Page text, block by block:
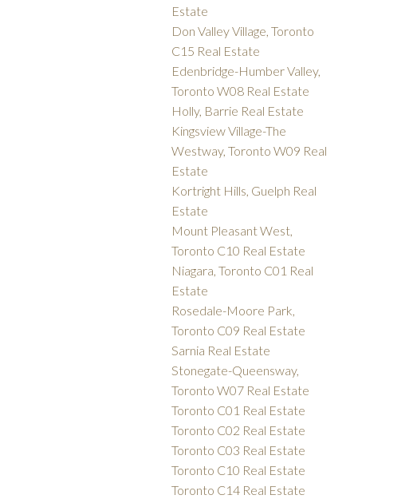
Estate
Don Valley Village, Toronto
C15 Real Estate
Edenbridge-Humber Valley,
Toronto W08 Real Estate
Holly, Barrie Real Estate
Kingsview Village-The
Westway, Toronto W09 Real
Estate
Kortright Hills, Guelph Real
Estate
Mount Pleasant West,
Toronto C10 Real Estate
Niagara, Toronto C01 Real
Estate
Rosedale-Moore Park,
Toronto C09 Real Estate
Sarnia Real Estate
Stonegate-Queensway,
Toronto W07 Real Estate
Toronto C01 Real Estate
Toronto C02 Real Estate
Toronto C03 Real Estate
Toronto C10 Real Estate
Toronto C14 Real Estate